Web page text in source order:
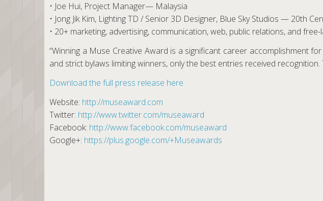
• Joe Hui, Project Manager— Malaysia
• Jong Jik Kim, Lighting TD / Senior 3D Designer, Blue Sky Studios — 20th
• 20+ marketing, advertising, communication, web, public relations, and
“Winning a Muse Creative Award is a significant career accomplishment
and strict bylaws limiting winners, only the best entries received
Download the full press release here.
Website: http://museaward.com
Twitter: http://www.twitter.com/museaward
Facebook: http://www.facebook.com/museaward
Google+: https://plus.google.com/+Museawards